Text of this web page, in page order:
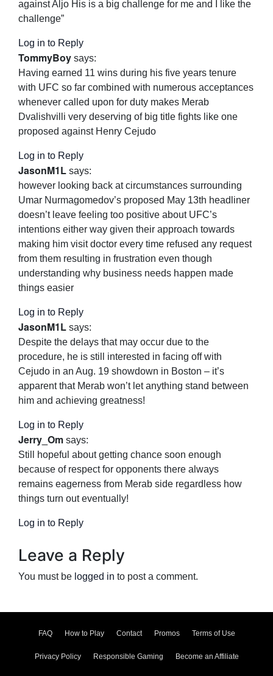
against Aljo His is a big challenge for me and I like the
challenge”
Log in to Reply
TommyBoy says:
Having earned 11 wins during his five years tenure
with UFC so far combined with numerous acceptances
whenever called upon for duty makes Merab
Dvalishvilli very deserving of big title fights like one
proposed against Henry Cejudo
Log in to Reply
JasonM1L says:
however looking back at circumstances surrounding
Umar Nurmagomedov’s proposed May 13th headliner
doesn’t leave feeling too positive about UFC’s
intentions either way given their approach towards
making him visit doctor every time refused any request
from them resulting in frustration even though
understanding why business needs happen made
things easier
Log in to Reply
JasonM1L says:
Despite the delays that may occur due to the
procedure, he is still interested in facing off with
Cejudo in an Aug. 19 showdown in Boston – it’s
apparent that Merab won’t let anything stand between
him and achieving greatness!
Log in to Reply
Jerry_Om says:
Still hopeful about getting chance soon enough
because of respect for opponents there always
remains eagerness from Merab side regardless how
things turn out eventually!
Log in to Reply
Leave a Reply
You must be logged in to post a comment.
FAQ How to Play Contact Promos Terms of Use
Privacy Policy Responsible Gaming Become an Affiliate